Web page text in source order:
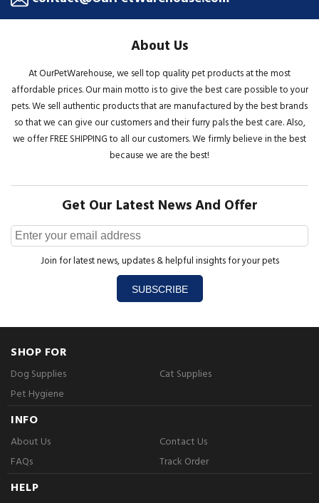
About Us
At OurPetWarehouse, we sell top quality pet products at the most
affordable prices. Our main motto is to give the best care possible to your
pets. We sell authentic products that are manufactured by the best brands
so that we can give our customers and their furry pals the best care. Also,
we offer FREE SHIPPING to all our customers. We firmly believe in the best
because we are the best!
Get Our Latest News And Offer
Join for latest news, updates & helpful insights for your pets
SUBSCRIBE
SHOP FOR
Dog Supplies
Cat Supplies
Pet Hygiene
INFO
About Us
Contact Us
FAQs
Track Order
HELP